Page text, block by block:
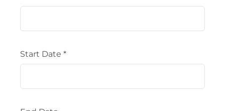
Start Date *